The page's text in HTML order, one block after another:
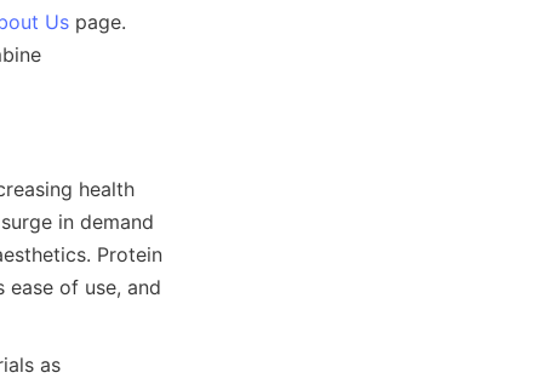
Us page.
health
in demand
Protein
of use, and
as